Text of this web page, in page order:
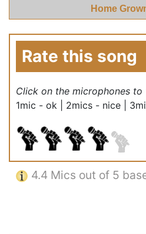
Home
Rate this song
Click on the microphones to
1mic - ok | 2mics - nice |
4.4 Mics out of 5